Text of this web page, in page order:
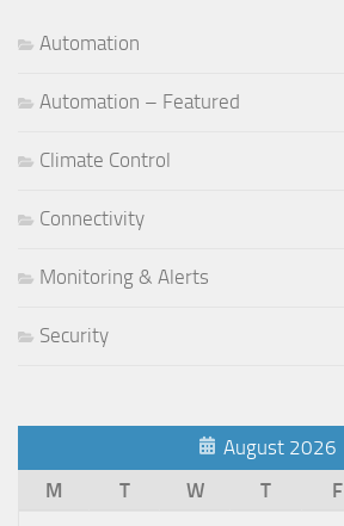
Automation
Automation – Featured
Climate Control
Connectivity
Monitoring & Alerts
Security
August 2026
M
T W T F